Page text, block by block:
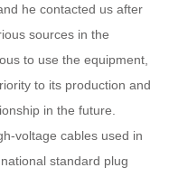
he contacted us after
sources in the
to use the equipment,
to its production and
in the future.
voltage cables used in
standard plug